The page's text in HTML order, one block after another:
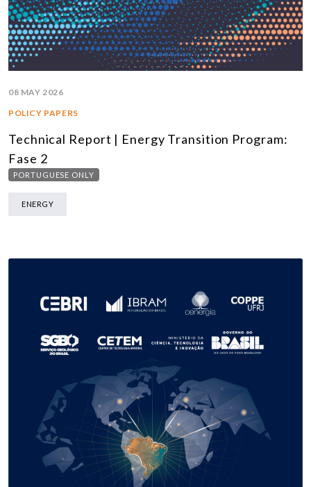
08 MAY 2026
POLICY PAPERS
Technical Report | Energy Transition Program:
Fase 2
PORTUGUESE ONLY
ENERGY